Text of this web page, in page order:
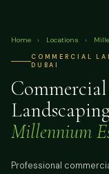
Home › Locations ›
COMMERCIAL
DUBAI
Commercial
Millennium
Professional